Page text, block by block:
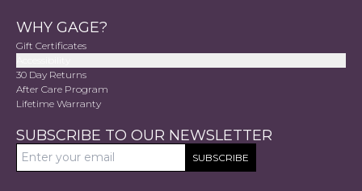
WHY GAGE?
Gift Certificates
30 Day Returns
After Care Program
Lifetime Warranty
SUBSCRIBE TO OUR NEWSLETTER
SUBSCRIBE